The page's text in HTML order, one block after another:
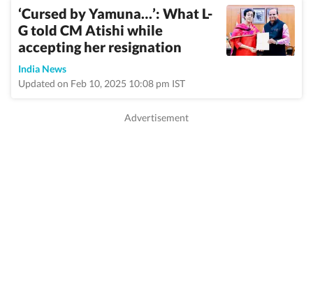
‘Cursed by Yamuna…’: What L-
G told CM Atishi while
accepting her resignation
India News
Updated on Feb 10, 2025 10:08 pm IST